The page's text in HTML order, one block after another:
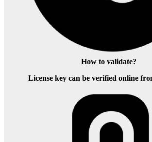
How to validate?
License key can be verified online